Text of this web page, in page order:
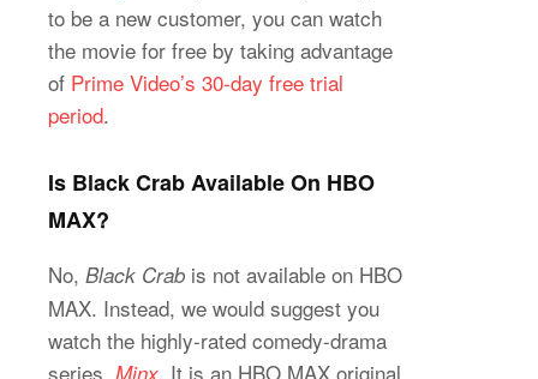
to be a new customer, you can watch
the movie for free by taking advantage
of Prime Video’s 30-day free trial
period.
Is Black Crab Available On HBO
MAX?
No, Black Crab is not available on HBO
MAX. Instead, we would suggest you
watch the highly-rated comedy-drama
series, Minx . It is an HBO MAX original